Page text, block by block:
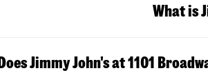
What is
Does Jimmy John's at 1101